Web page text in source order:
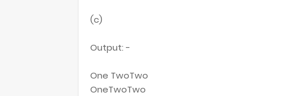
(c)
Output: -
One TwoTwo
OneTwoTwo